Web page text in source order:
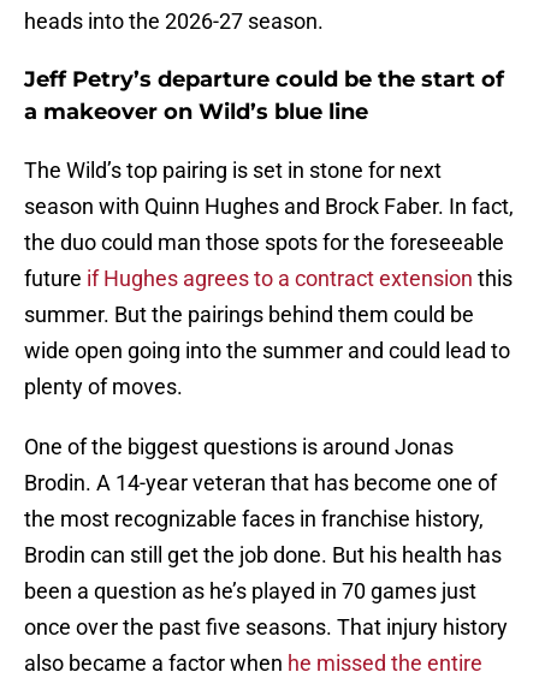
heads into the 2026-27 season.
Jeff Petry’s departure could be the start of
a makeover on Wild’s blue line
The Wild’s top pairing is set in stone for next
season with Quinn Hughes and Brock Faber. In fact,
the duo could man those spots for the foreseeable
future if Hughes agrees to a contract extension this
summer. But the pairings behind them could be
wide open going into the summer and could lead to
plenty of moves.
One of the biggest questions is around Jonas
Brodin. A 14-year veteran that has become one of
the most recognizable faces in franchise history,
Brodin can still get the job done. But his health has
been a question as he’s played in 70 games just
once over the past five seasons. That injury history
also became a factor when he missed the entire